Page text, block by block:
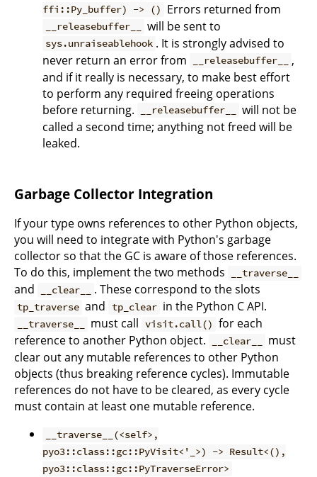
ffi::Py_buffer) -> ()
Errors returned from
__releasebuffer__ will be sent to
sys.unraiseablehook . It is strongly advised to
never return an error from
__releasebuffer__
,
and if it really is necessary, to make best effort
to perform any required freeing operations
before returning.
__releasebuffer__
will not be
called a second time; anything not freed will be
leaked.
Garbage Collector Integration
If your type owns references to other Python objects,
you will need to integrate with Python's garbage
collector so that the GC is aware of those references.
To do this, implement the two methods
__traverse__
and __clear__ . These correspond to the slots
tp_traverse and tp_clear in the Python C API.
__traverse__ must call visit.call() for each
reference to another Python object.
__clear__
must
clear out any mutable references to other Python
objects (thus breaking reference cycles). Immutable
references do not have to be cleared, as every cycle
must contain at least one mutable reference.
__traverse__(<self>,
pyo3::class::gc::PyVisit<'_>) -> Result<(),
pyo3::class::gc::PyTraverseError>